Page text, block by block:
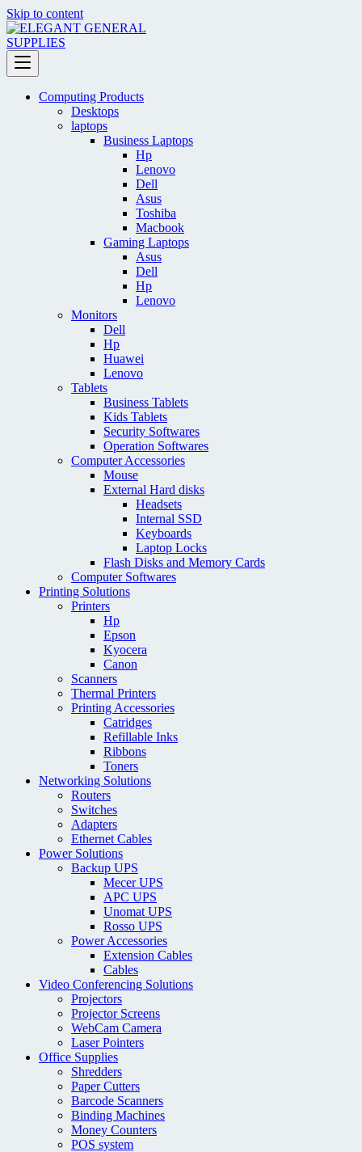
Skip to content
Computing Products
Desktops
laptops
Business Laptops
Hp
Lenovo
Dell
Asus
Toshiba
Macbook
Gaming Laptops
Asus
Dell
Hp
Lenovo
Monitors
Dell
Hp
Huawei
Lenovo
Tablets
Business Tablets
Kids Tablets
Security Softwares
Operation Softwares
Computer Accessories
Mouse
External Hard disks
Headsets
Internal SSD
Keyboards
Laptop Locks
Flash Disks and Memory Cards
Computer Softwares
Printing Solutions
Printers
Hp
Epson
Kyocera
Canon
Scanners
Thermal Printers
Printing Accessories
Catridges
Refillable Inks
Ribbons
Toners
Networking Solutions
Routers
Switches
Adapters
Ethernet Cables
Power Solutions
Backup UPS
Mecer UPS
APC UPS
Unomat UPS
Rosso UPS
Power Accessories
Extension Cables
Cables
Video Conferencing Solutions
Projectors
Projector Screens
WebCam Camera
Laser Pointers
Office Supplies
Shredders
Paper Cutters
Barcode Scanners
Binding Machines
Money Counters
POS system